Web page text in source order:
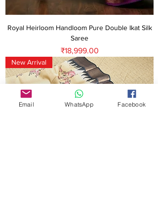
Royal Heirloom Handloom Pure Double Ikat Silk
Saree
Price
₹18,999.00
New Arrival
Email WhatsApp Facebook